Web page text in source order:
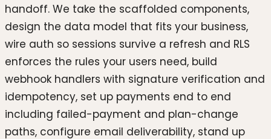
handoff. We take the scaffolded components,
design the data model that fits your business,
wire auth so sessions survive a refresh and RLS
enforces the rules your users need, build
webhook handlers with signature verification and
idempotency, set up payments end to end
including failed-payment and plan-change
paths, configure email deliverability, stand up